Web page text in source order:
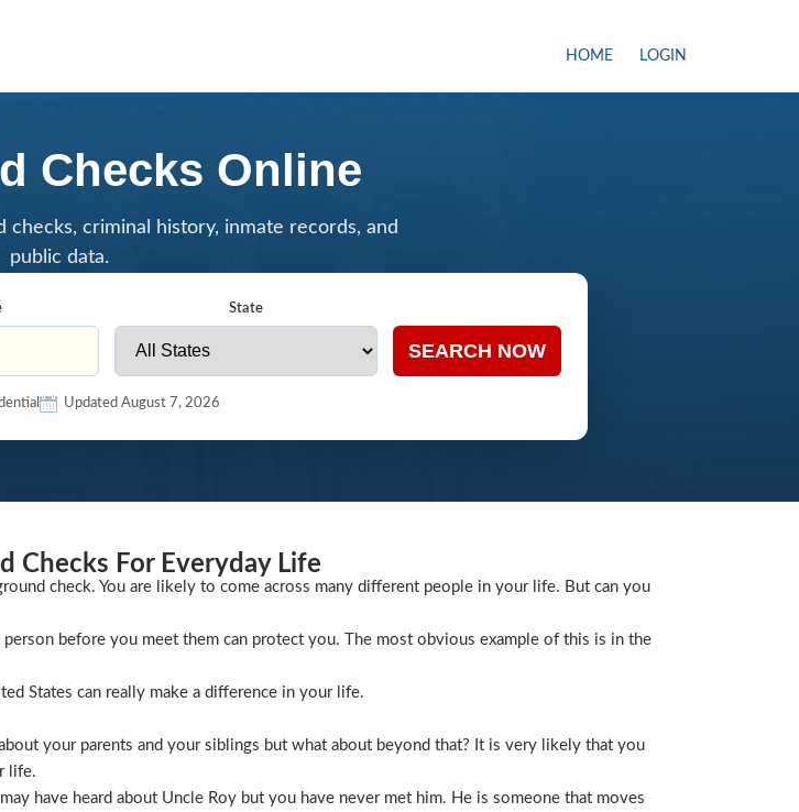
HOME LOGIN
Checks Online
checks, criminal history, inmate records, and
public data.
State
SEARCH NOW
Updated August 7, 2026
Checks For Everyday Life
check. You are likely to come across many different people in your life. But can you
before you meet them can protect you. The most obvious example of this is in the
States can really make a difference in your life.
your parents and your siblings but what about beyond that? It is very likely that you
life.
have heard about Uncle Roy but you have never met him. He is someone that moves